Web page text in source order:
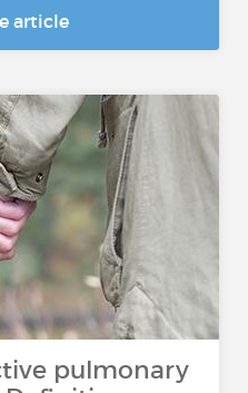
article
pulmonary